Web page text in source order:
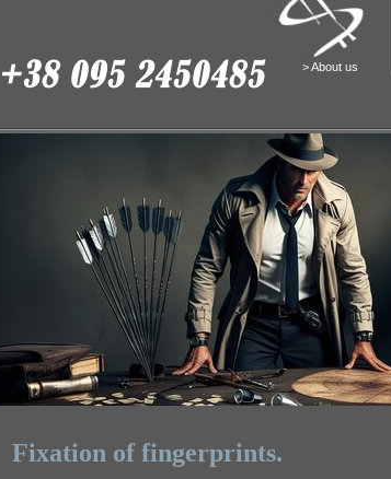
>About us
Fixation of fingerprints.